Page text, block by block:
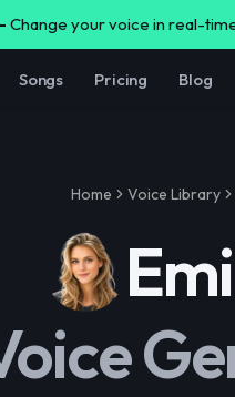
Change your voice in real-
Songs Pricing Blog
Home Voice Library